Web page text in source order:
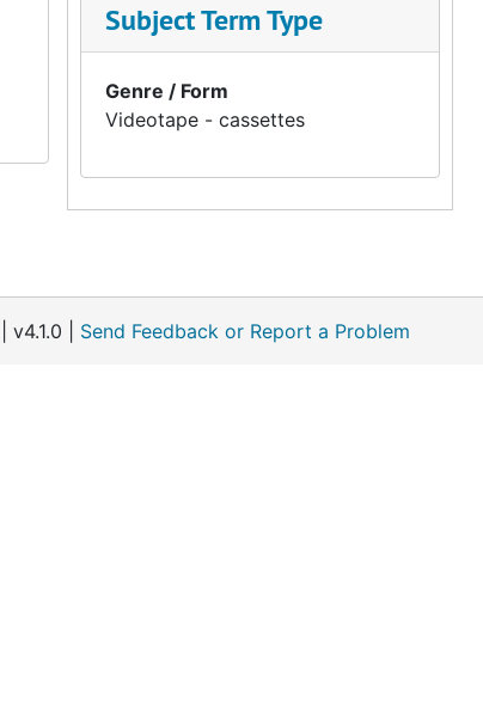
Subject Term Type
Genre / Form
Videotape - cassettes
| v4.1.0 | Send Feedback or Report a Problem